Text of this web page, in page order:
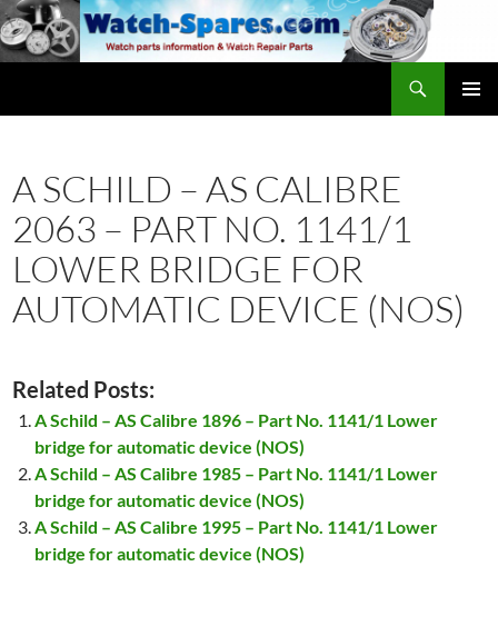
Skip
to
content
A SCHILD – AS CALIBRE
2063 – PART NO. 1141/1
LOWER BRIDGE FOR
AUTOMATIC DEVICE (NOS)
Related Posts:
A Schild – AS Calibre 1896 – Part No. 1141/1 Lower
bridge for automatic device (NOS)
A Schild – AS Calibre 1985 – Part No. 1141/1 Lower
bridge for automatic device (NOS)
A Schild – AS Calibre 1995 – Part No. 1141/1 Lower
bridge for automatic device (NOS)